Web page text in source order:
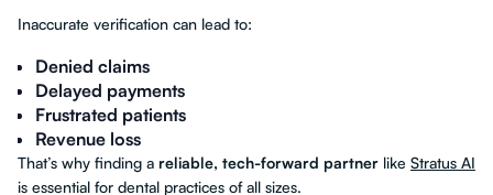
Inaccurate verification can lead to:
Denied claims
Delayed payments
Frustrated patients
Revenue loss
That’s why finding a reliable, tech-forward partner like Stratus AI
is essential for dental practices of all sizes.